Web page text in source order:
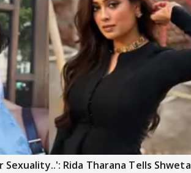
Sexuality..': Rida Tharana Tells Shweta